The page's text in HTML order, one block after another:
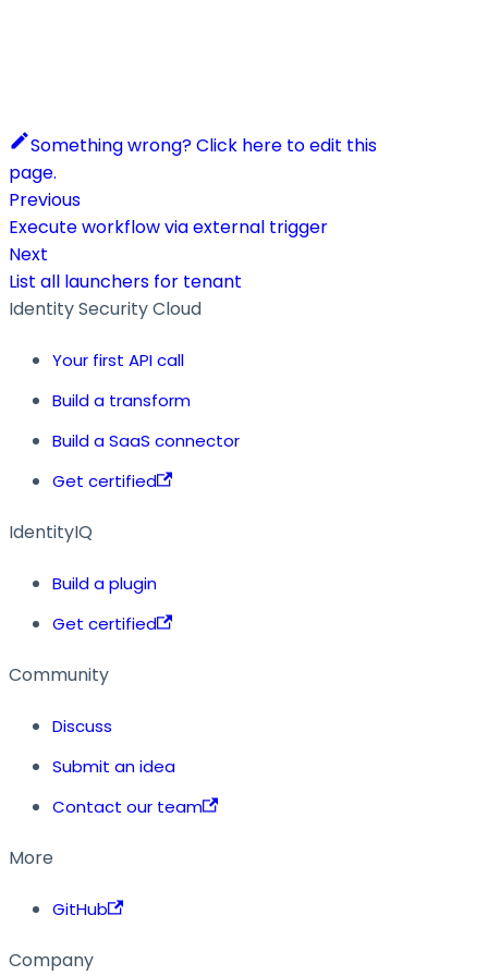
Something wrong? Click here to edit this
page.
Previous
Execute workflow via external trigger
Next
List all launchers for tenant
Identity Security Cloud
Your first API call
Build a transform
Build a SaaS connector
Get certified
IdentityIQ
Build a plugin
Get certified
Community
Discuss
Submit an idea
Contact our team
More
GitHub
Company